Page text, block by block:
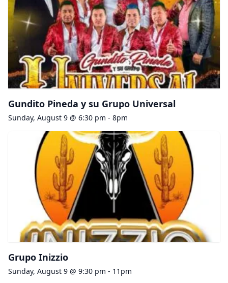
Gundito Pineda y su Grupo Universal
Sunday, August 9 @ 6:30 pm - 8pm
Grupo Inizzio
Sunday, August 9 @ 9:30 pm - 11pm